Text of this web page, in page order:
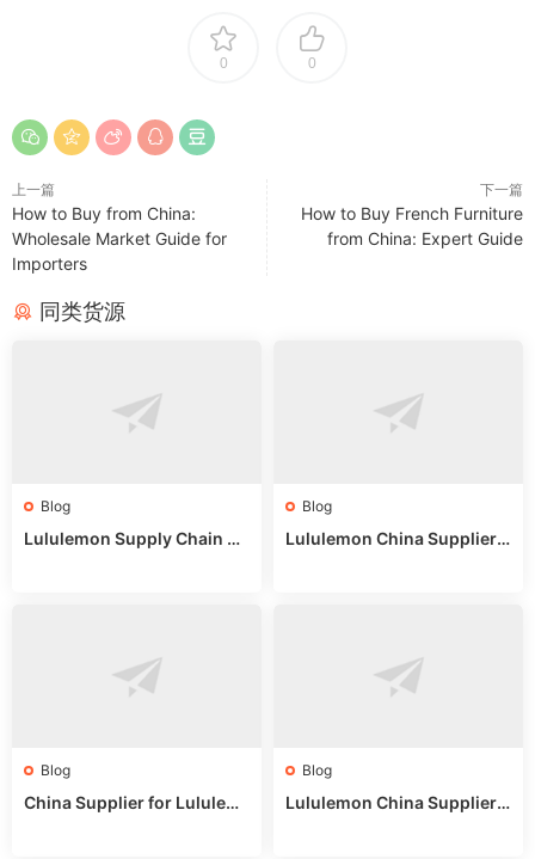
0 0
上一篇
How to Buy from China:
Wholesale Market Guide for
Importers
下一篇
How to Buy French Furniture
from China: Expert Guide
同类货源
Blog
Lululemon Supply Chain Co
Blog
Lululemon China Supplier
Blog
China Supplier for Lululem
Blog
Lululemon China Supplier R